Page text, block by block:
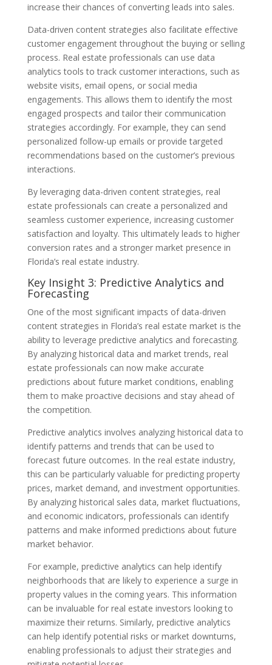
increase their chances of converting leads into sales.
Data-driven content strategies also facilitate effective
customer engagement throughout the buying or selling
process. Real estate professionals can use data
analytics tools to track customer interactions, such as
website visits, email opens, or social media
engagements. This allows them to identify the most
engaged prospects and tailor their communication
strategies accordingly. For example, they can send
personalized follow-up emails or provide targeted
recommendations based on the customer’s previous
interactions.
By leveraging data-driven content strategies, real
estate professionals can create a personalized and
seamless customer experience, increasing customer
satisfaction and loyalty. This ultimately leads to higher
conversion rates and a stronger market presence in
Florida’s real estate industry.
Key Insight 3: Predictive Analytics and
Forecasting
One of the most significant impacts of data-driven
content strategies in Florida’s real estate market is the
ability to leverage predictive analytics and forecasting.
By analyzing historical data and market trends, real
estate professionals can now make accurate
predictions about future market conditions, enabling
them to make proactive decisions and stay ahead of
the competition.
Predictive analytics involves analyzing historical data to
identify patterns and trends that can be used to
forecast future outcomes. In the real estate industry,
this can be particularly valuable for predicting property
prices, market demand, and investment opportunities.
By analyzing historical sales data, market fluctuations,
and economic indicators, professionals can identify
patterns and make informed predictions about future
market behavior.
For example, predictive analytics can help identify
neighborhoods that are likely to experience a surge in
property values in the coming years. This information
can be invaluable for real estate investors looking to
maximize their returns. Similarly, predictive analytics
can help identify potential risks or market downturns,
enabling professionals to adjust their strategies and